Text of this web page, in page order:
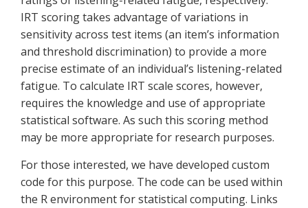
IRT scoring takes advantage of variations in
sensitivity across test items (an item’s information
and threshold discrimination) to provide a more
precise estimate of an individual’s listening-related
fatigue. To calculate IRT scale scores, however,
requires the knowledge and use of appropriate
statistical software. As such this scoring method
may be more appropriate for research purposes.
For those interested, we have developed custom
code for this purpose. The code can be used within
the R environment for statistical computing. Links